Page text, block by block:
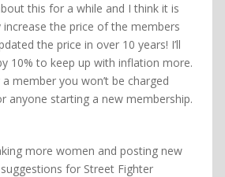
this for a while and I think it is
the price of the members
the price in over 10 years! I’ll
10% to keep up with inflation more.
member you won’t be charged
anyone starting a new membership.
more women and posting new
for Street Fighter